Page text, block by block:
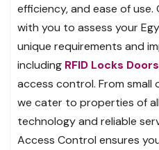
efficiency, and ease of
with you to assess your
unique requirements and
including RFID Locks Doors
access control. From small
we cater to properties of
technology and reliable
Access Control ensures